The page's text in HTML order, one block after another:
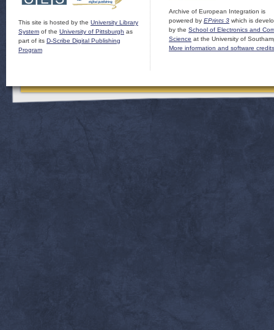
This site is hosted by the University Library
System of the University of Pittsburgh as
part of its D-Scribe Digital Publishing
Program
Archive of European Integration is
powered by EPrints 3 which is
by the School of Electronics and
Science at the University of
More information and software credits